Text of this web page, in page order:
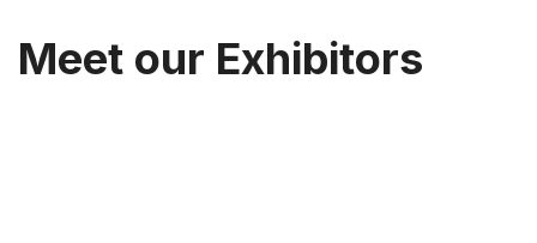
Meet our Exhibitors